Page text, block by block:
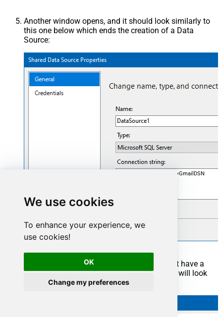
We use cookies
To enhance your experience, we
use cookies!
OK
Change my preferences
Another window opens, and it should look similarly to
this one below which ends the creation of a Data
Source:
DataSource=localhost,5000;Initial Catalog=GmailDSN
Now it's time to create a Dataset. If you don't have a
report created, in one of the wizard's steps it will look
like this: